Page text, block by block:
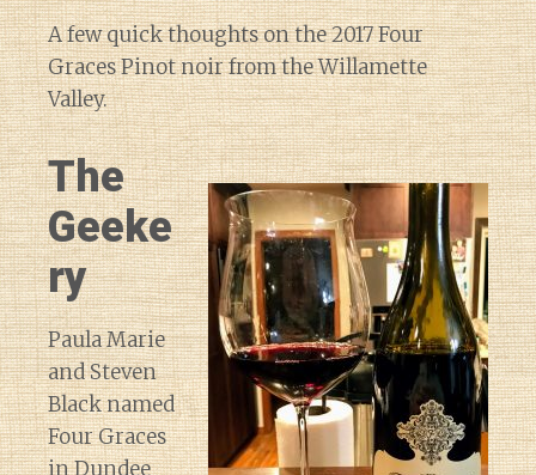
A few quick thoughts on the 2017 Four
Graces Pinot noir from the Willamette
Valley.
The
Geeke
ry
Paula Marie
and Steven
Black named
Four Graces
in Dundee